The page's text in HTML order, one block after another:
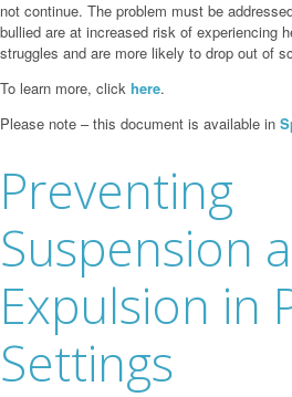
not continue. The problem must be
bullied are at increased risk of experiencing
struggles and are more likely to drop out of
To learn more, click here.
Please note – this document is available in
Preventing
Suspension
Expulsion in
Settings